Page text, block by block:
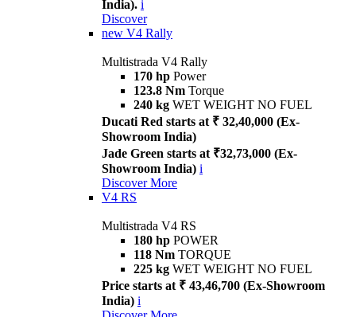
India). i
Discover
new V4 Rally
Multistrada V4 Rally
170 hp Power
123.8 Nm Torque
240 kg WET WEIGHT NO FUEL
Ducati Red starts at ₹ 32,40,000 (Ex-
Showroom India)
Jade Green starts at ₹32,73,000 (Ex-
Showroom India) i
Discover More
V4 RS
Multistrada V4 RS
180 hp POWER
118 Nm TORQUE
225 kg WET WEIGHT NO FUEL
Price starts at ₹ 43,46,700 (Ex-Showroom
India) i